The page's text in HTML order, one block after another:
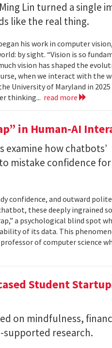
Lin turned a single
like the real thing.
his work in computer
by sight. “Vision is so
vision has shaped the
when we interact with the
University of Maryland in
thinking... read more
in Human-AI
how chatbots’
mistake confidence for
confidence, and outward
these deeply ingrained
a psychological blind spot
of its data. This
of computer science
Student
on mindfulness,
supported research.